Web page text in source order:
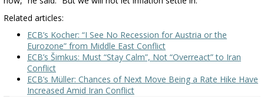
Related articles:
ECB’s Kocher: “I See No Recession for Austria or the
Eurozone” from Middle East Conflict
ECB’s Šimkus: Must “Stay Calm”, Not “Overreact” to Iran
Conflict
ECB’s Müller: Chances of Next Move Being a Rate Hike Have
Increased Amid Iran Conflict